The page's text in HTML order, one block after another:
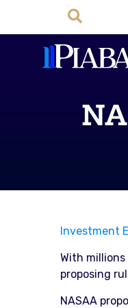
Investment
With
proposing
NASAA